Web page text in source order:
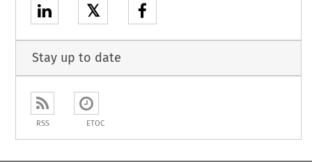
𝕏
Stay up to date
RSS ETOC